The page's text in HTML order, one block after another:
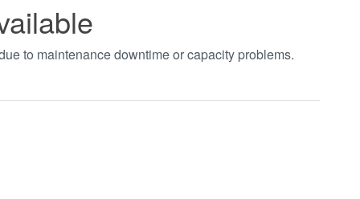
to maintenance downtime or capacity problems.